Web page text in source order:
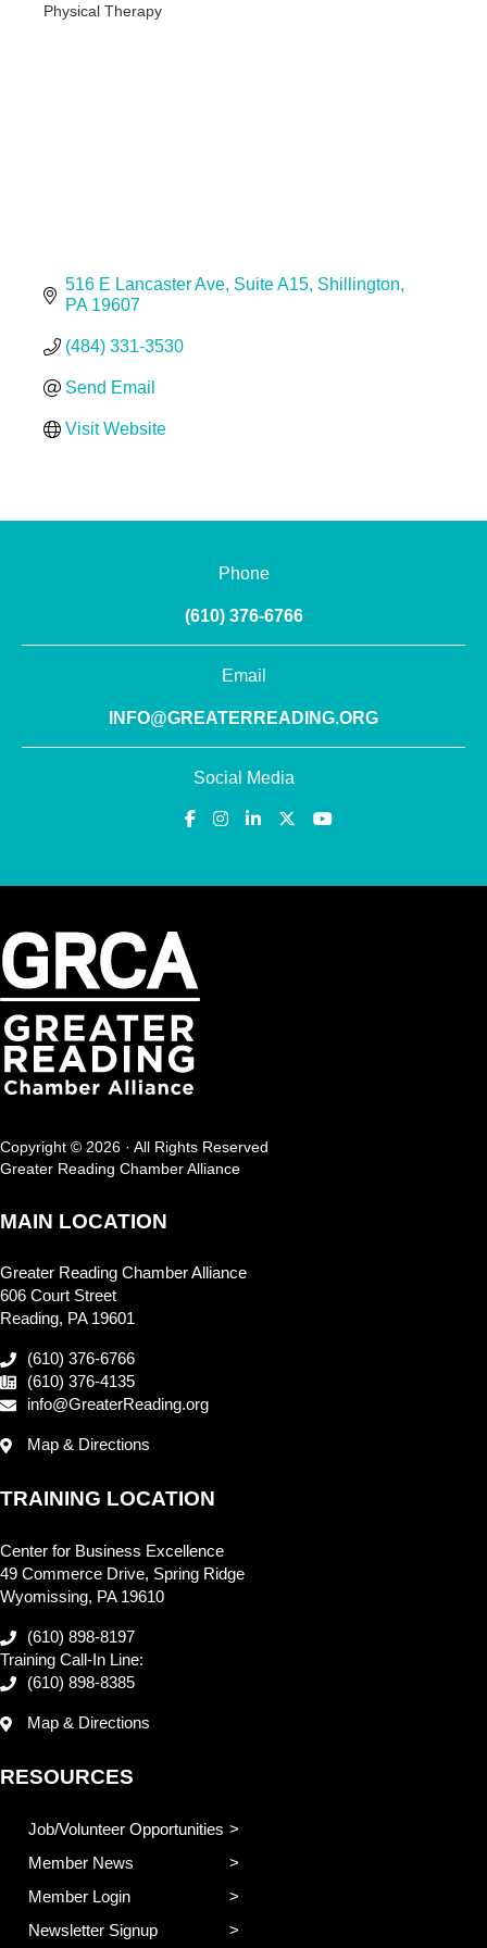
Physical Therapy
516 E Lancaster Ave Suite A15 Shillington
PA 19607
(484) 331-3530
Send Email
Visit Website
Phone
(610) 376-6766
Email
INFO@GREATERREADING.ORG
Social Media
Copyright © 2026 · All Rights Reserved
Greater Reading Chamber Alliance
MAIN LOCATION
Greater Reading Chamber Alliance
606 Court Street
Reading, PA 19601
(610) 376-6766
(610) 376-4135
info@GreaterReading.org
Map & Directions
TRAINING LOCATION
Center for Business Excellence
49 Commerce Drive, Spring Ridge
Wyomissing, PA 19610
(610) 898-8197
Training Call-In Line:
(610) 898-8385
Map & Directions
RESOURCES
Job/Volunteer Opportunities
Member News
Member Login
Newsletter Signup